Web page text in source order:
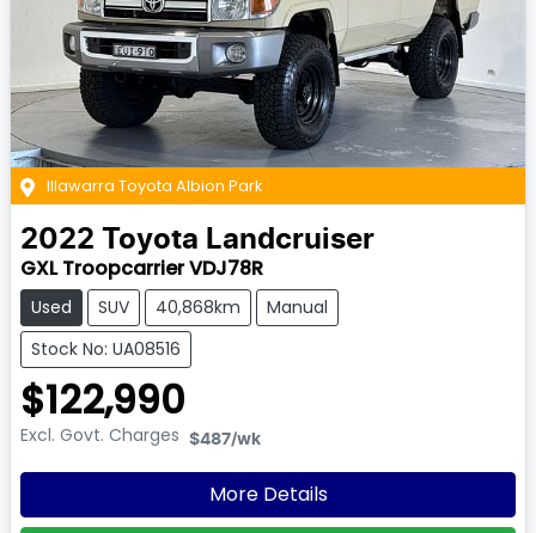
Illawarra Toyota Albion Park
2022 Toyota Landcruiser
GXL Troopcarrier VDJ78R
Used SUV 40,868km
Manual
Stock No: UA08516
$122,990
Excl. Govt. Charges $487/wk
More Details